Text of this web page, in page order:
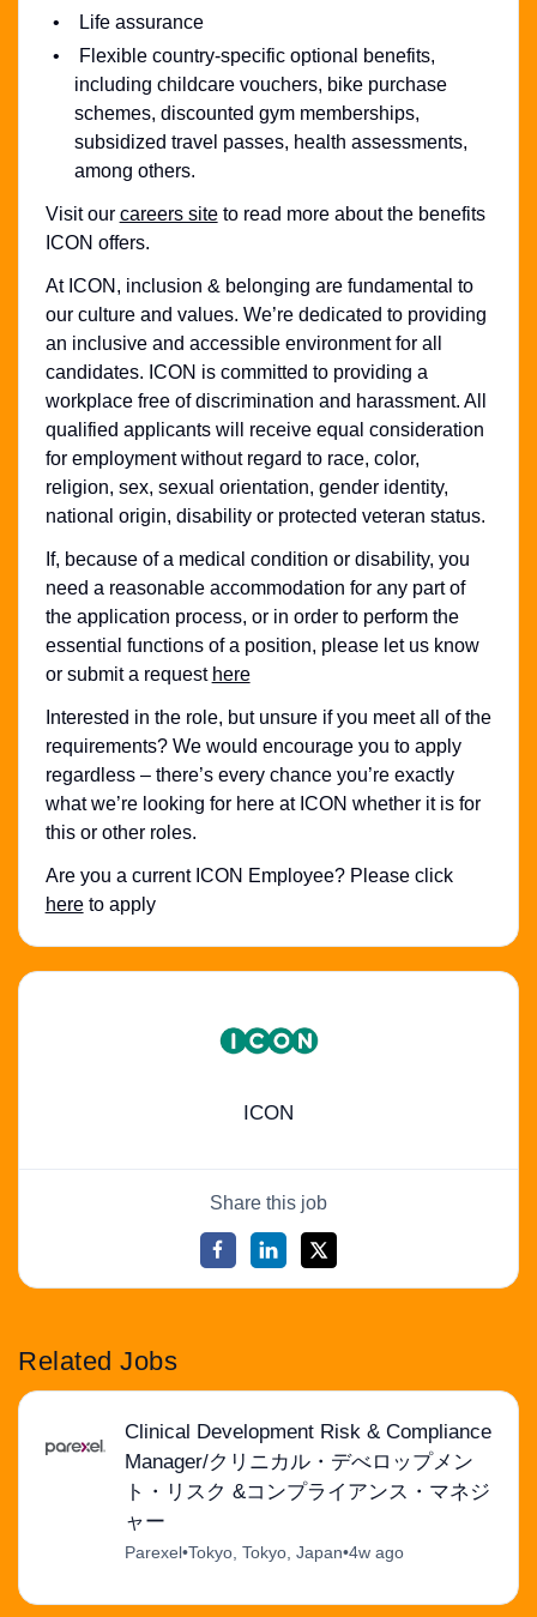
Life assurance
Flexible country-specific optional benefits,
including childcare vouchers, bike purchase
schemes, discounted gym memberships,
subsidized travel passes, health assessments,
among others.
Visit our careers siteto read more about the benefits
ICON offers.
At ICON, inclusion & belonging are fundamental to
our culture and values. We’re dedicated to providing
an inclusive and accessible environment for all
candidates. ICON is committed to providing a
workplace free of discrimination and harassment. All
qualified applicants will receive equal consideration
for employment without regard to race, color,
religion, sex, sexual orientation, gender identity,
national origin, disability or protected veteran status.
If, because of a medical condition or disability, you
need a reasonable accommodation for any part of
the application process, or in order to perform the
essential functions of a position, please let us know
or submit a request here
Interested in the role, but unsure if you meet all of the
requirements? We would encourage you to apply
regardless – there’s every chance you’re exactly
what we’re looking for here at ICON whether it is for
this or other roles.
Are you a current ICON Employee? Please click
hereto apply
ICON
Share this job
Related Jobs
Clinical Development Risk & Compliance
Manager/クリニカル・デべロップメン
ト・リスク &コンプライアンス・マネジ
ャー
Parexel•Tokyo, Tokyo, Japan•4w ago